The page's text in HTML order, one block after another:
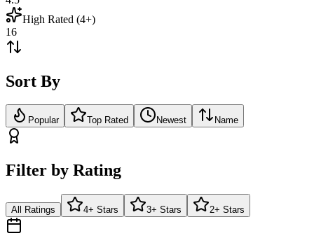
High Rated (4+)
16
Sort By
Popular Top Rated Newest Name
Filter by Rating
All Ratings 4+ Stars 3+ Stars 2+ Stars